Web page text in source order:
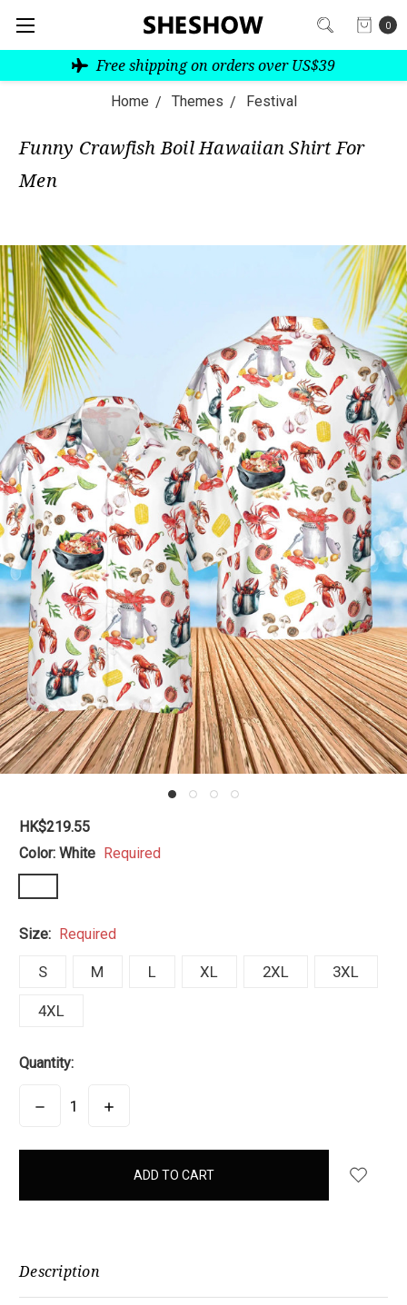
0
Free shipping on orders over US$39
Home Themes Festival
Funny Crawfish Boil Hawaiian Shirt For
Men
HK$219.55
Color: White Required
Size: Required
S M L XL 2XL 3XL
4XL
Quantity:
DECREASEINCREASE
items
Description